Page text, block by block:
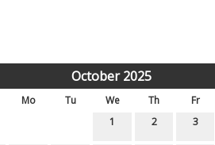
October 2025
Mo Tu We Th Fr
1
2 3